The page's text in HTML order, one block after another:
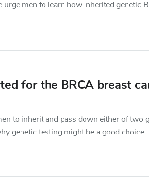
urge men to learn how inherited genetic
for the BRCA breast
to inherit and pass down either of two
genetic testing might be a good choice.